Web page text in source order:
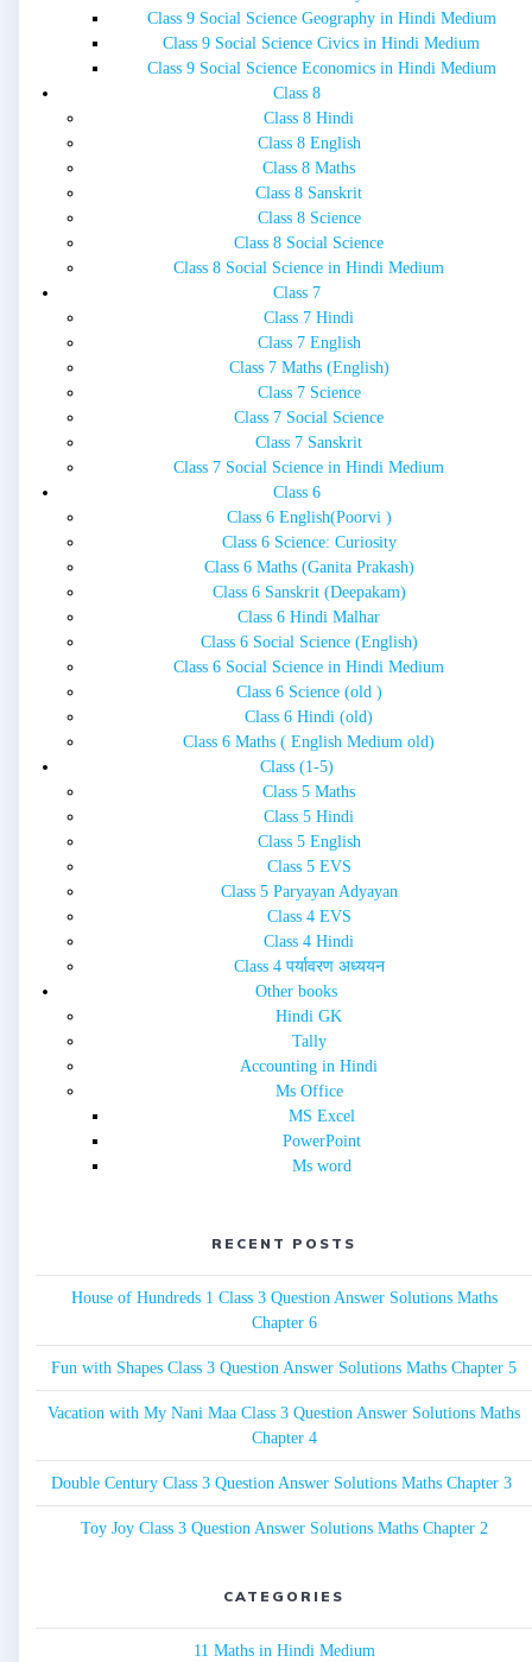
Class 9 Social Science Geography in Hindi Medium
Class 9 Social Science Civics in Hindi Medium
Class 9 Social Science Economics in Hindi Medium
Class 8
Class 8 Hindi
Class 8 English
Class 8 Maths
Class 8 Sanskrit
Class 8 Science
Class 8 Social Science
Class 8 Social Science in Hindi Medium
Class 7
Class 7 Hindi
Class 7 English
Class 7 Maths (English)
Class 7 Science
Class 7 Social Science
Class 7 Sanskrit
Class 7 Social Science in Hindi Medium
Class 6
Class 6 English(Poorvi )
Class 6 Science: Curiosity
Class 6 Maths (Ganita Prakash)
Class 6 Sanskrit (Deepakam)
Class 6 Hindi Malhar
Class 6 Social Science (English)
Class 6 Social Science in Hindi Medium
Class 6 Science (old )
Class 6 Hindi (old)
Class 6 Maths ( English Medium old)
Class (1-5)
Class 5 Maths
Class 5 Hindi
Class 5 English
Class 5 EVS
Class 5 Paryayan Adyayan
Class 4 EVS
Class 4 Hindi
Class 4 पर्यावरण अध्ययन
Other books
Hindi GK
Tally
Accounting in Hindi
Ms Office
MS Excel
PowerPoint
Ms word
RECENT POSTS
House of Hundreds 1 Class 3 Question Answer Solutions Maths
Chapter 6
Fun with Shapes Class 3 Question Answer Solutions Maths Chapter 5
Vacation with My Nani Maa Class 3 Question Answer Solutions Maths
Chapter 4
Double Century Class 3 Question Answer Solutions Maths Chapter 3
Toy Joy Class 3 Question Answer Solutions Maths Chapter 2
CATEGORIES
11 Maths in Hindi Medium